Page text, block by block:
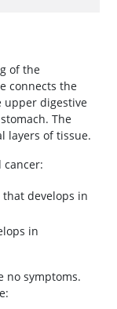
of the
connects the
upper digestive
The
layers of tissue.
cancer:
that develops in
in
no symptoms.